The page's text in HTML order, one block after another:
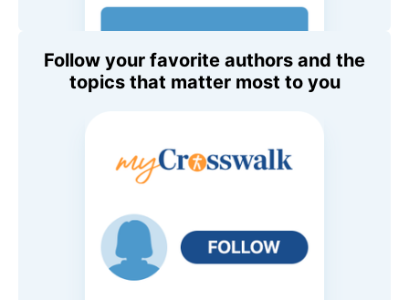
Follow your favorite authors and the
topics that matter most to you